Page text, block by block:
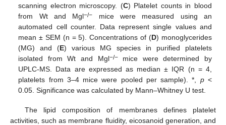
scanning electron microscopy. (C) Platelet counts in blood
from Wt and Mgl−/− mice were measured using an
automated cell counter. Data represent single values and
mean ± SEM (n = 5). Concentrations of (D) monoglycerides
(MG) and (E) various MG species in purified platelets
isolated from Wt and Mgl−/−mice were determined by
UPLC-MS. Data are expressed as median ± IQR (n = 4,
platelets from 3–4 mice were pooled per sample). *, p<
0.05. Significance was calculated by Mann–Whitney U test.
The lipid composition of membranes defines platelet
activities, such as membrane fluidity, eicosanoid generation, and